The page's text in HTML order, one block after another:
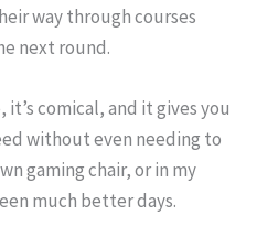
way through courses
next round.
it’s comical, and it gives you
without even needing to
gaming chair, or in my
much better days.